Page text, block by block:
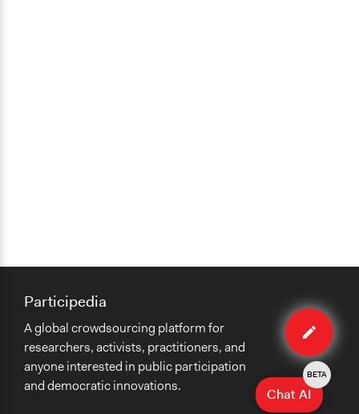
Edit
case
Participedia
A global crowdsourcing platform for
researchers, activists, practitioners, and
anyone interested in public participation
and democratic innovations.
Chat AI
BETA